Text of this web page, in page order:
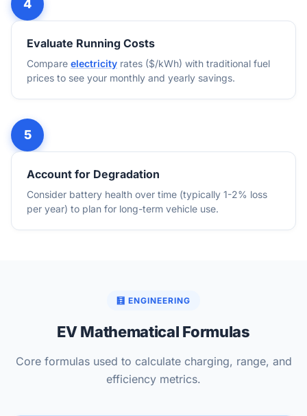
Evaluate Running Costs
Compare electricity rates ($/kWh) with traditional fuel
prices to see your monthly and yearly savings.
Account for Degradation
Consider battery health over time (typically 1-2% loss
per year) to plan for long-term vehicle use.
🧮 ENGINEERING
EV Mathematical Formulas
Core formulas used to calculate charging, range, and
efficiency metrics.